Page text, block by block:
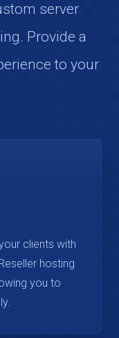
server
Provide a
to your
clients with
hosting
you to